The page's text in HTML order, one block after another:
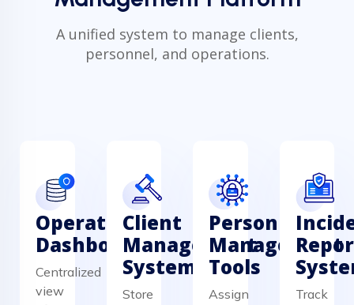
A unified system to manage clients,
personnel, and operations.
Operations
Dashboard
Centralized
view
Client
Management
System
Store
Personnel
Management
Tools
Assign
Track